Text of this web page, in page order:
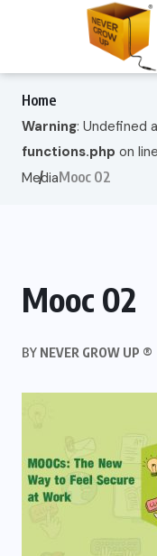
Home
Warning: Undefined
functions.php on line
MediaMooc 02
Mooc 02
BY NEVER GROW UP ®